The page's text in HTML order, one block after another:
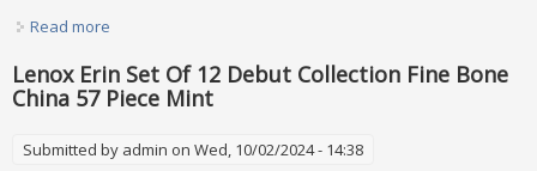
Read more
Lenox Erin Set Of 12 Debut Collection Fine Bone
China 57 Piece Mint
Submitted by admin on Wed, 10/02/2024 - 14:38